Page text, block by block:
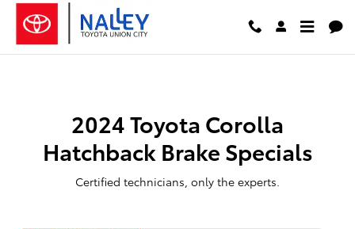
Skip to main content
2024 Toyota Corolla Hatchback
2024 Toyota Corolla
Hatchback Brake Specials
Certified technicians, only the experts.